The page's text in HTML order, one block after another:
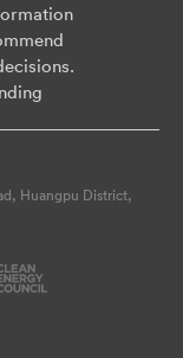
Huangpu District,